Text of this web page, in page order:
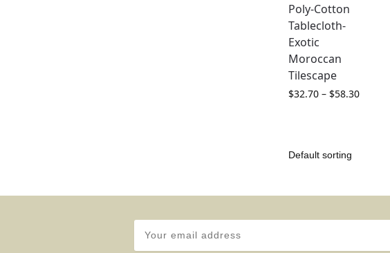
Poly-Cotton
Tablecloth-
Exotic
Moroccan
Tilescape
$32.70 – $58.30